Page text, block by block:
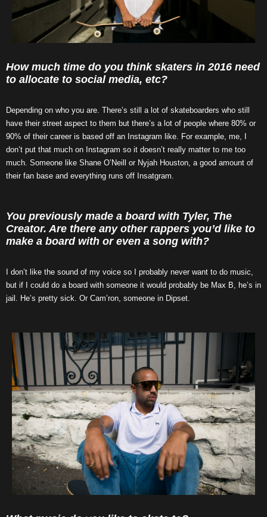
How much time do you think skaters in 2016 need
to allocate to social media, etc?
Depending on who you are. There’s still a lot of skateboarders who still
have their street aspect to them but there’s a lot of people where 80% or
90% of their career is based off an Instagram like. For example, me, I
don’t put that much on Instagram so it doesn’t really matter to me too
much. Someone like Shane O’Neill or Nyjah Houston, a good amount of
their fan base and everything runs off Insatgram.
You previously made a board with Tyler, The
Creator. Are there any other rappers you’d like to
make a board with or even a song with?
I don’t like the sound of my voice so I probably never want to do music,
but if I could do a board with someone it would probably be Max B, he’s in
jail. He’s pretty sick. Or Cam’ron, someone in Dipset.